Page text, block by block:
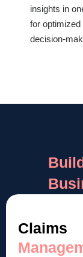
insights in
for optimized
decision-
Claims